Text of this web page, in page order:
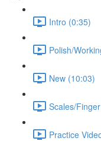
Intro (0:35)
Polish/
New (10:03)
Scales/
Practice